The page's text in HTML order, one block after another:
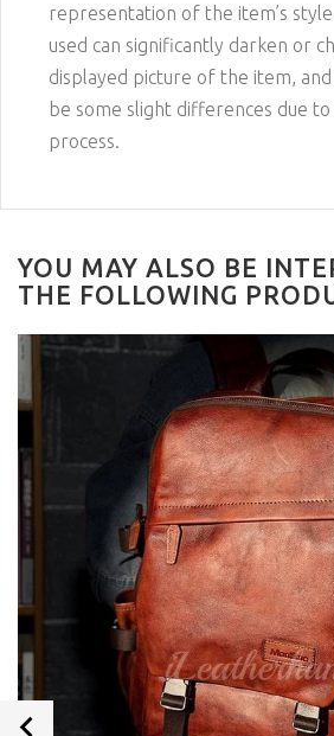
representation of the item’s
used can significantly darken or
displayed picture of the item,
be some slight differences due
process.
YOU MAY ALSO BE
THE FOLLOWING